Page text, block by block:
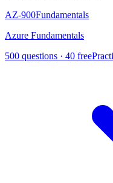
AZ-900Fundamentals
Azure Fundamentals
500 questions · 40 free